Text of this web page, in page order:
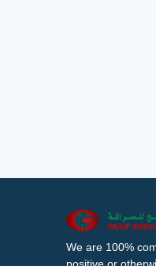
We are 100%